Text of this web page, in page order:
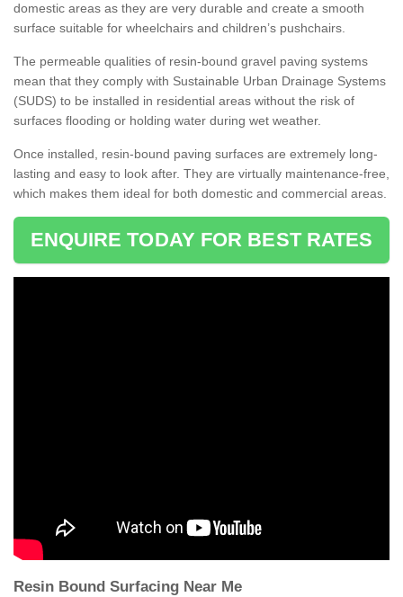
domestic areas as they are very durable and create a smooth
surface suitable for wheelchairs and children’s pushchairs.
The permeable qualities of resin-bound gravel paving systems
mean that they comply with Sustainable Urban Drainage Systems
(SUDS) to be installed in residential areas without the risk of
surfaces flooding or holding water during wet weather.
Once installed, resin-bound paving surfaces are extremely long-
lasting and easy to look after. They are virtually maintenance-free,
which makes them ideal for both domestic and commercial areas.
ENQUIRE TODAY FOR BEST RATES
Resin Bound Surfacing Near Me